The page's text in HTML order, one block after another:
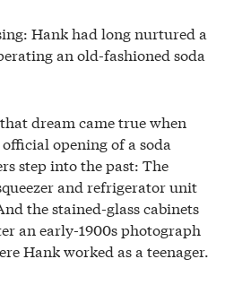
Hank had long nurtured a
an old-fashioned soda
dream came true when
opening of a soda
step into the past: The
and refrigerator unit
the stained-glass cabinets
an early-1900s photograph
Hank worked as a teenager.